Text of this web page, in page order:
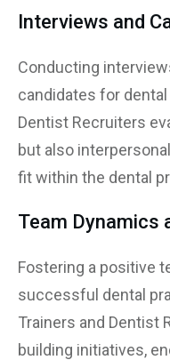
Interviews and
Conducting
candidates for
Dentist Recruiters
but also
fit within the dental
Team Dynamics
Fostering a positive
successful dental
Trainers and Dentist
building initiatives,